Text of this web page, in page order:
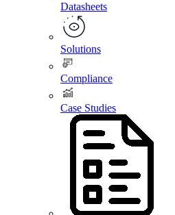
Datasheets
Solutions
Compliance
Case Studies